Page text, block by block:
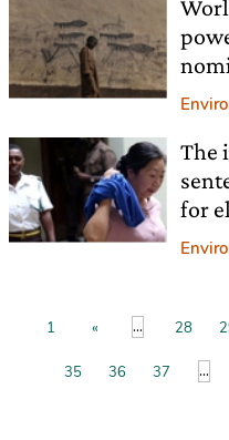
The
for
1 « ... 28
35 36 37 ...